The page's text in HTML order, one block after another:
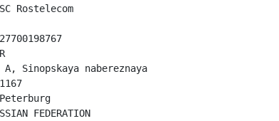
Rostelecom
Sinopskaya nabereznaya
FEDERATION